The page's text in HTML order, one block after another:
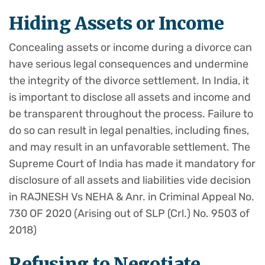
Hiding Assets or Income
Concealing assets or income during a divorce can
have serious legal consequences and undermine
the integrity of the divorce settlement. In India, it
is important to disclose all assets and income and
be transparent throughout the process. Failure to
do so can result in legal penalties, including fines,
and may result in an unfavorable settlement. The
Supreme Court of India has made it mandatory for
disclosure of all assets and liabilities vide decision
in RAJNESH Vs NEHA & Anr. in Criminal Appeal No.
730 OF 2020 (Arising out of SLP (Crl.) No. 9503 of
2018)